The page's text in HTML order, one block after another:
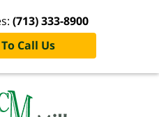
(713) 333-8900
Call Us